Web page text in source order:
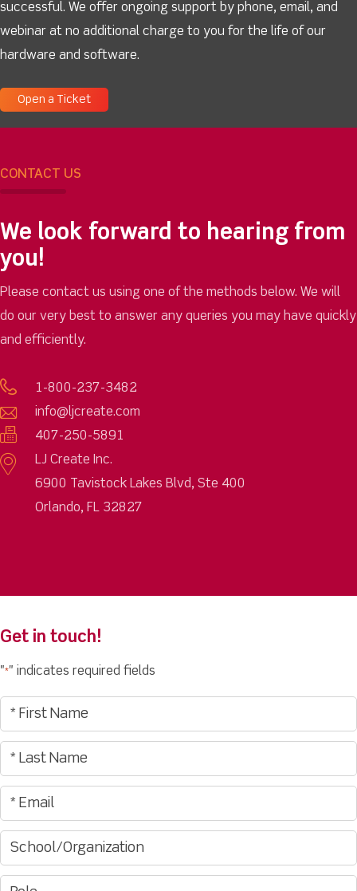
successful. We offer ongoing support by phone, email, and
webinar at no additional charge to you for the life of our
hardware and software.
Open a Ticket
CONTACT US
We look forward to hearing from
you!
Please contact us using one of the methods below. We will
do our very best to answer any queries you may have quickly
and efficiently.
1-800-237-3482
info@ljcreate.com
407-250-5891
LJ Create Inc.
6900 Tavistock Lakes Blvd, Ste 400
Orlando, FL 32827
Get in touch!
"*" indicates required fields